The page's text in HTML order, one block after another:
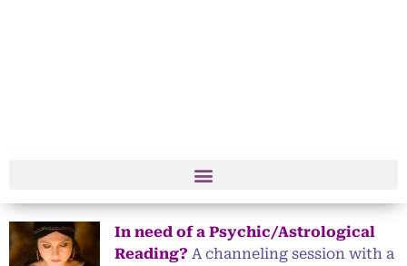
In need of a Psychic/Astrological
Reading? A channeling session with a